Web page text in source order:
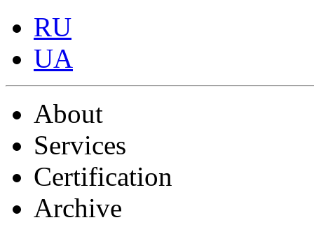
RU
UA
About
Services
Certification
Archive